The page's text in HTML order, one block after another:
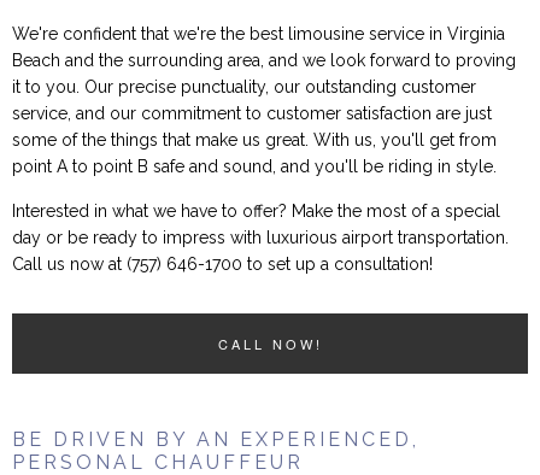
We're confident that we're the best limousine service in Virginia
Beach and the surrounding area, and we look forward to proving
it to you. Our precise punctuality, our outstanding customer
service, and our commitment to customer satisfaction are just
some of the things that make us great. With us, you'll get from
point A to point B safe and sound, and you'll be riding in style.
Interested in what we have to offer? Make the most of a special
day or be ready to impress with luxurious airport transportation.
Call us now at (757) 646-1700 to set up a consultation!
CALL NOW!
BE DRIVEN BY AN EXPERIENCED,
PERSONAL CHAUFFEUR